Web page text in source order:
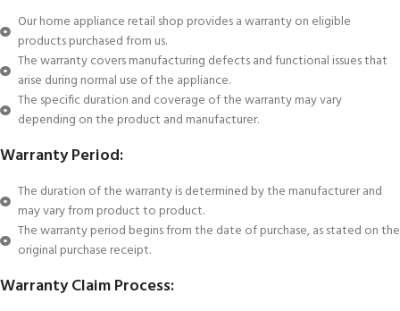
Our home appliance retail shop provides a warranty on eligible
products purchased from us.
The warranty covers manufacturing defects and functional issues that
arise during normal use of the appliance.
The specific duration and coverage of the warranty may vary
depending on the product and manufacturer.
Warranty Period:
The duration of the warranty is determined by the manufacturer and
may vary from product to product.
The warranty period begins from the date of purchase, as stated on the
original purchase receipt.
Warranty Claim Process: